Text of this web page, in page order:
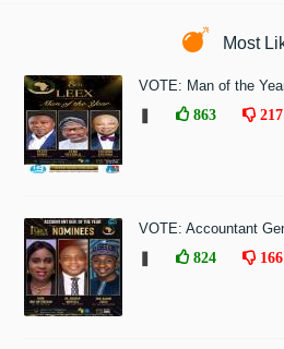
Most
VOTE: Man of the
863 217
VOTE: Accountant
824 166